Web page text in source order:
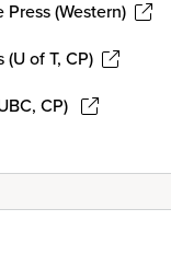
Press (Western)
of T, CP)
CP)